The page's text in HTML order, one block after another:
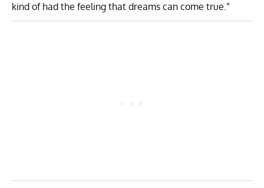
kind of had the feeling that dreams can come true.”